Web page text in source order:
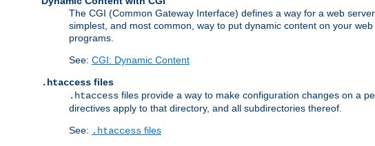
The CGI (Common Gateway Interface) defines a way for a web
simplest, and most common, way to put dynamic content on your
programs.
See: CGI: Dynamic Content
.htaccess files
.htaccess files provide a way to make configuration changes on a
directives apply to that directory, and all subdirectories thereof.
See: .htaccess files